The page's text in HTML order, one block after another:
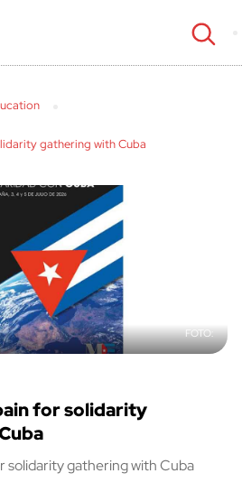
gathering with Cuba
for solidarity
solidarity gathering with Cuba